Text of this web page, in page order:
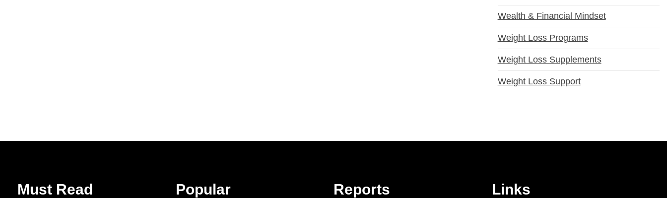
Wealth & Financial Mindset
Weight Loss Programs
Weight Loss Supplements
Weight Loss Support
Must Read Popular Reports Links